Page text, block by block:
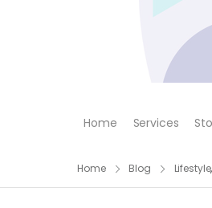
Home Services
Home Blog Lifestyle,